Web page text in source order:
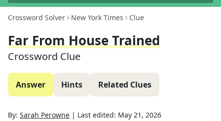
Crossword Solver New York Times Clue
Far From House Trained
Crossword Clue
Answer Hints Related Clues
By: Sarah Perowne | Last edited: May 21, 2026